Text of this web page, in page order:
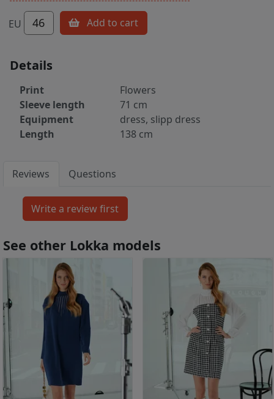
EU 46 Add to cart
Details
Print
Flowers
Sleeve length
71 cm
Equipment
dress, slipp dress
Length
138 cm
Reviews Questions
See other Lokka models